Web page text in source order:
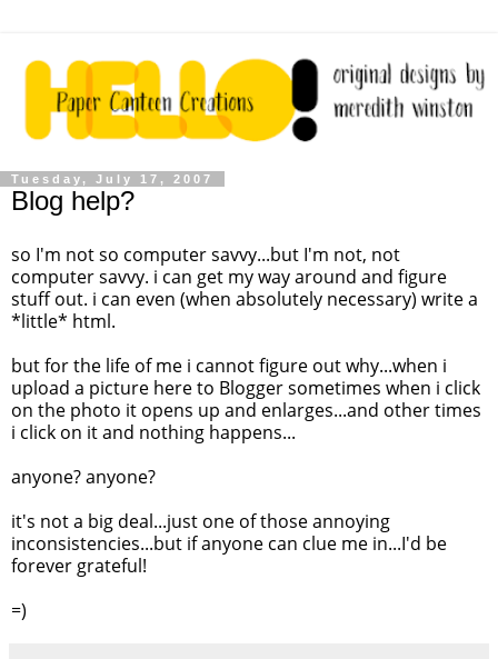
Tuesday, July 17, 2007
Blog help?
so I'm not so computersavvy...but I'm not, not
computersavvy. i can get my way around and figure
stuff out. i can even (when absolutely necessary) write a
*little* html.
but for the life of me i cannot figure out why...when i
upload a picture here to Blogger sometimes when i click
on the photo it opens up and enlarges...and other times
i click on it and nothing happens...
anyone? anyone?
it's not a big deal...just one of those annoying
inconsistencies...but if anyone can clue me in...I'd be
forever grateful!
=)